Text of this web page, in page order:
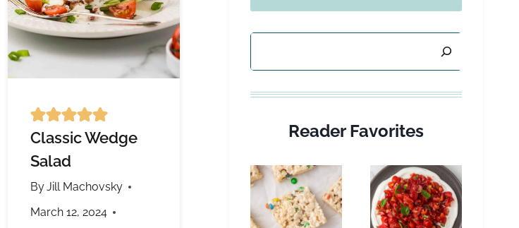
Classic Wedge
Salad
ByJill Machovsky
March 12, 2024
Reader Favorites